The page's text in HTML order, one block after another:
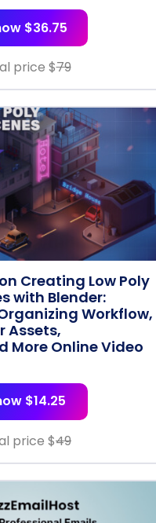
$36.75
price $79
on Creating Low Poly
with Blender:
Workflow,
Assets,
More Online Video
$14.25
price $49